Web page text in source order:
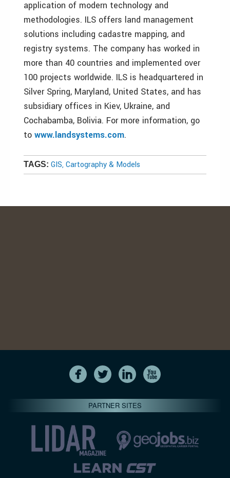
application of modern technology and
methodologies. ILS offers land management
solutions including cadastre mapping, and
registry systems. The company has worked in
more than 40 countries and implemented over
100 projects worldwide. ILS is headquartered in
Silver Spring, Maryland, United States, and has
subsidiary offices in Kiev, Ukraine, and
Cochabamba, Bolivia. For more information, go
to www.landsystems.com.
TAGS: GIS, Cartography & Models
PARTNER SITES